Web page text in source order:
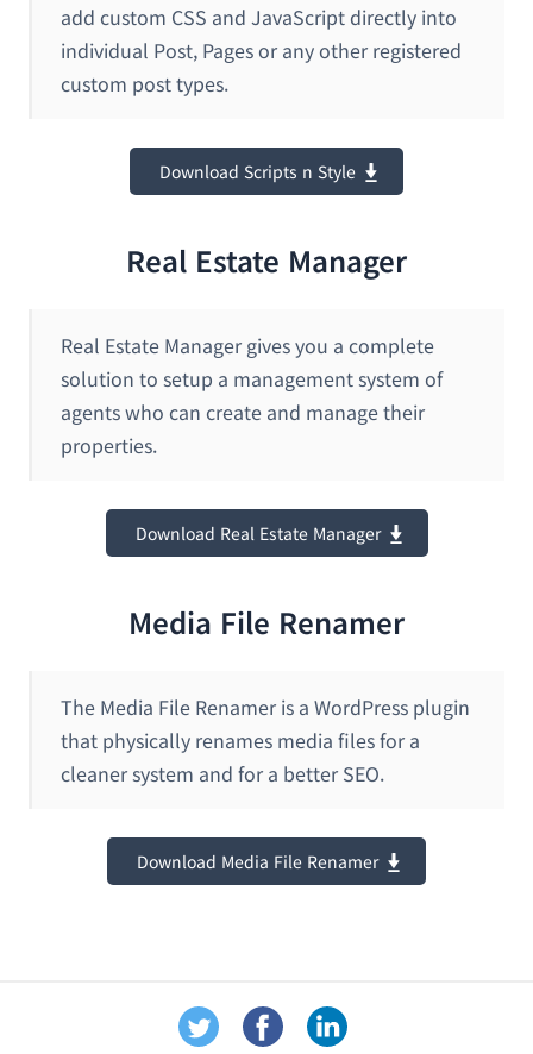
add custom CSS and JavaScript directly into
individual Post, Pages or any other registered
custom post types.
Download Scripts n Style
Real Estate Manager
Real Estate Manager gives you a complete
solution to setup a management system of
agents who can create and manage their
properties.
Download Real Estate Manager
Media File Renamer
The Media File Renamer is a WordPress plugin
that physically renames media files for a
cleaner system and for a better SEO.
Download Media File Renamer